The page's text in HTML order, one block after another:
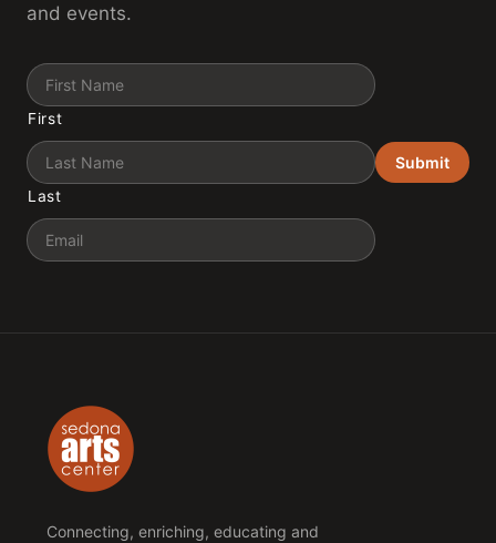
and events.
Name
First
Last
Email
Submit
Connecting, enriching, educating and